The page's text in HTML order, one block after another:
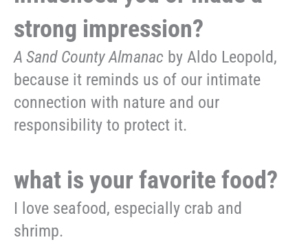
strong impression?
A Sand County Almanac by Aldo Leopold,
because it reminds us of our intimate
connection with nature and our
responsibility to protect it.
what is your favorite food?
I love seafood, especially crab and
shrimp.